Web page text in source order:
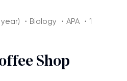
・Biology ・APA ・1
Shop